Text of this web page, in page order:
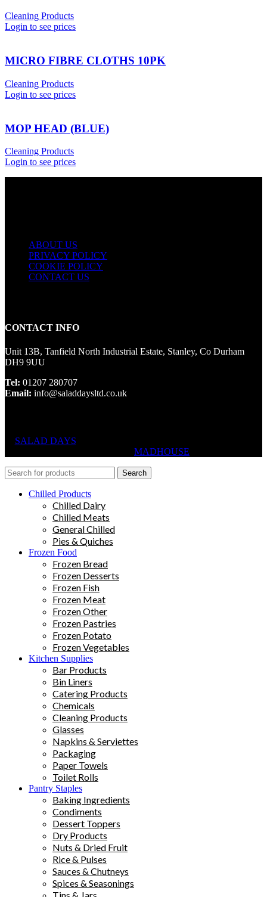
Cleaning Products
Login to see prices
MICRO FIBRE CLOTHS 10PK
Cleaning Products
Login to see prices
MOP HEAD (BLUE)
Cleaning Products
Login to see prices
ABOUT US
PRIVACY POLICY
COOKIE POLICY
CONTACT US
CONTACT INFO
Unit 13B, Tanfield North Industrial Estate, Stanley, Co Durham
DH9 9UU
Tel: 01207 280707
Email: info@saladdaysltd.co.uk
SALAD DAYS
MADHOUSE
Search
Chilled Products
Chilled Dairy
Chilled Meats
General Chilled
Pies & Quiches
Frozen Food
Frozen Bread
Frozen Desserts
Frozen Fish
Frozen Meat
Frozen Other
Frozen Pastries
Frozen Potato
Frozen Vegetables
Kitchen Supplies
Bar Products
Bin Liners
Catering Products
Chemicals
Cleaning Products
Glasses
Napkins & Serviettes
Packaging
Paper Towels
Toilet Rolls
Pantry Staples
Baking Ingredients
Condiments
Dessert Toppers
Dry Products
Nuts & Dried Fruit
Rice & Pulses
Sauces & Chutneys
Spices & Seasonings
Tins & Jars